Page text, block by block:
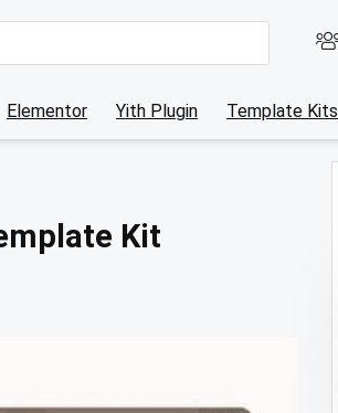
Elementor Yith Plugin Template Kits
Kit